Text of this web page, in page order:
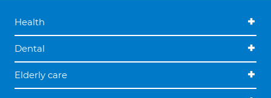
Health
Dental
Elderly care